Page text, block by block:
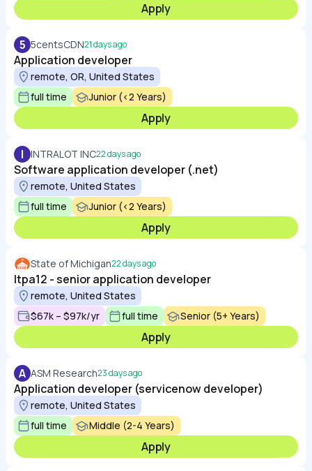
Apply
5 5centsCDN21 days ago
Application developer
remote, OR, United States
full time
Junior (<2 Years)
Apply
I INTRALOT INC22 days ago
Software application developer (.net)
remote, United States
full time
Junior (<2 Years)
Apply
State of Michigan22 days ago
Itpa12 - senior application developer
remote, United States
$67k – $97k/yr
full time Senior (5+ Years)
Apply
A ASM Research23 days ago
Application developer (servicenow developer)
remote, United States
full time
Middle (2-4 Years)
Apply